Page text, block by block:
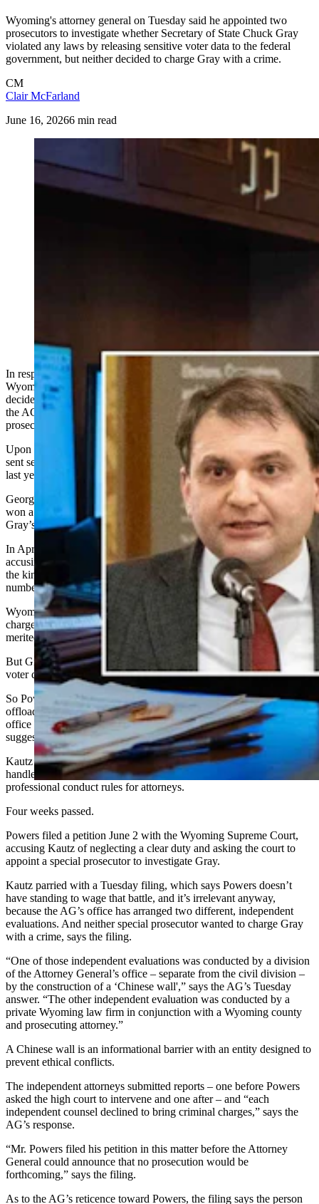
Wyoming's attorney general on Tuesday said he appointed two
prosecutors to investigate whether Secretary of State Chuck Gray
violated any laws by releasing sensitive voter data to the federal
government, but neither decided to charge Gray with a crime.
CM
Clair McFarland
June 16, 20266 min read
Idler for Cowboy State Daily)
In response to a Cheyenne-based attorney’s claims that the
Wyoming attorney general must appoint special prosecutors to
decide whether Secretary of State Chuck Gray violated any laws,
the AG countered Tuesday that he has already appointed two special
prosecutors, and neither wanted to charge Gray with a crime.
Upon a request by President Donald Trump’s administration, Gray
sent sensitive voter data to the federal U.S. Department of Justice
last year, public records show.
George Powers, a semi-retired attorney based in Cheyenne, who
won a past public records case, started filing requests to learn about
Gray’s actions.
In April, Powers filed
an official
complaint with the AG’s office
accusing Gray of violating a state election law that makes data like
the kind Gray reportedly released – voters’ partial Social Security
numbers or driver’s license numbers – confidential.
Wyoming also has an umbrella statute that allows prosecutors to
charge election officials who violate election law with a felony, if
merited.
But Gray told the public that the AG’s office approved the release of
voter data to the federal government.
So Powers, in his complaint, urged Attorney General Keith Kautz to
offload the investigation onto a special prosecutor, because the AG’s
office reportedly counseled Gray in this controversy. Powers
suggested having a judge appoint the special prosecutor.
Kautz answered in a May 4 letter that Powers’ complaint would be
handled in accordance with the AG’s office rules and state
professional conduct rules for attorneys.
Four weeks passed.
Powers filed a petition June 2 with the Wyoming Supreme Court,
accusing Kautz of neglecting a clear duty and asking the court to
appoint a special prosecutor to investigate Gray.
Kautz parried with a Tuesday filing, which says Powers doesn’t
have standing to wage that battle, and it’s irrelevant anyway,
because the AG’s office has arranged two different, independent
evaluations. And neither special prosecutor wanted to charge Gray
with a crime, says the filing.
“One of those independent evaluations was conducted by a division
of the Attorney General’s office – separate from the civil division –
by the construction of a ‘Chinese wall',” says the AG’s Tuesday
answer. “The other independent evaluation was conducted by a
private Wyoming law firm in conjunction with a Wyoming county
and prosecuting attorney.”
A Chinese wall is an informational barrier with an entity designed to
prevent ethical conflicts.
The independent attorneys submitted reports – one before Powers
asked the high court to intervene and one after – and “each
independent counsel declined to bring criminal charges,” says the
AG’s response.
“Mr. Powers filed his petition in this matter before the Attorney
General could announce that no prosecution would be
forthcoming,” says the filing.
As to the AG’s reticence toward Powers, the filing says the person